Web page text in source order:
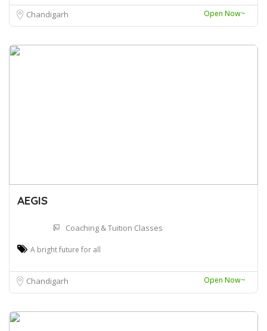
Chandigarh Open Now~
AEGIS
Coaching & Tuition Classes
A bright future for all
Chandigarh Open Now~